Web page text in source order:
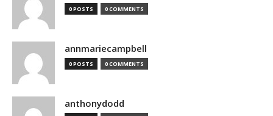
0 POSTS 0 COMMENTS
annmariecampbell
0 POSTS 0 COMMENTS
anthonydodd